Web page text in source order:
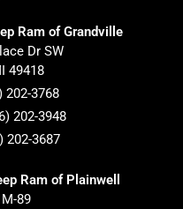
Ram of Grandville
Dr SW
49418
202-3768
202-3948
202-3687
Ram of Plainwell
89